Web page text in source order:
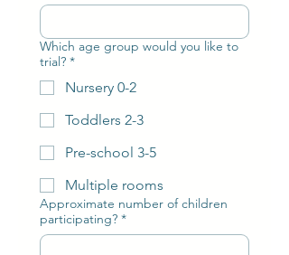
Which age group would you like to
trial? *
Nursery 0-2
Toddlers 2-3
Pre-school 3-5
Multiple rooms
Approximate number of children
participating? *